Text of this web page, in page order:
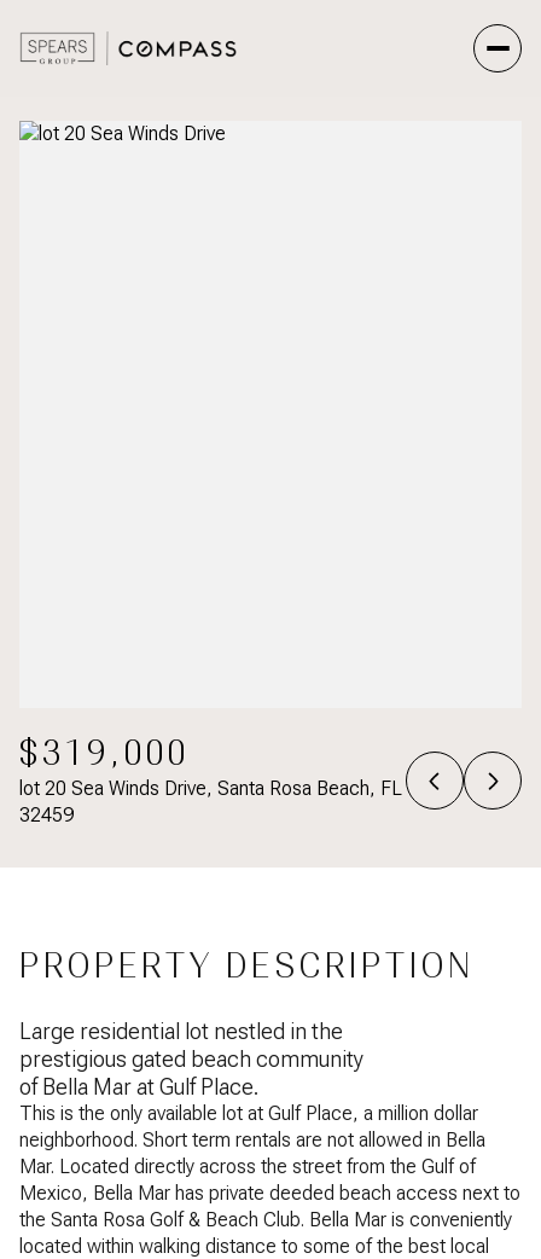
$319,000
lot 20 Sea Winds Drive, Santa Rosa Beach, FL
32459
PROPERTY DESCRIPTION
Large residential lot nestled in the
prestigious gated beach community
of Bella Mar at Gulf Place.
This is the only available lot at Gulf Place, a million dollar
neighborhood. Short term rentals are not allowed in Bella
Mar. Located directly across the street from the Gulf of
Mexico, Bella Mar has private deeded beach access next to
the Santa Rosa Golf & Beach Club. Bella Mar is conveniently
located within walking distance to some of the best local